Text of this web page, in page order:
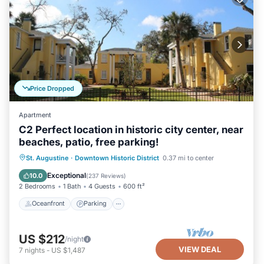
Price Dropped
Apartment
C2 Perfect location in historic city center, near
beaches, patio, free parking!
St. Augustine · Downtown Historic District 0.37 mi to center
10.0 Exceptional(237 Reviews)
2 Bedrooms 1 Bath 4 Guests 600 ft²
Oceanfront Parking
Oceanfront Parking
Ocean View
Balcony/Terrace
US $212/night
7 nights - US $1,487 VIEW DEAL